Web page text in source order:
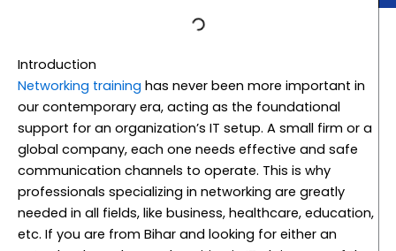
Introduction
Networking training has never been more important in
our contemporary era, acting as the foundational
support for an organization’s IT setup. A small firm or a
global company, each one needs effective and safe
communication channels to operate. This is why
professionals specializing in networking are greatly
needed in all fields, like business, healthcare, education,
etc. If you are from Bihar and looking for either an